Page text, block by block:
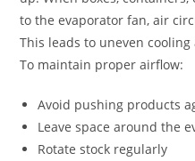
to the evaporator fan, air
This leads to uneven
To maintain proper airflow:
Avoid pushing products
Leave space around the
Rotate stock regularly